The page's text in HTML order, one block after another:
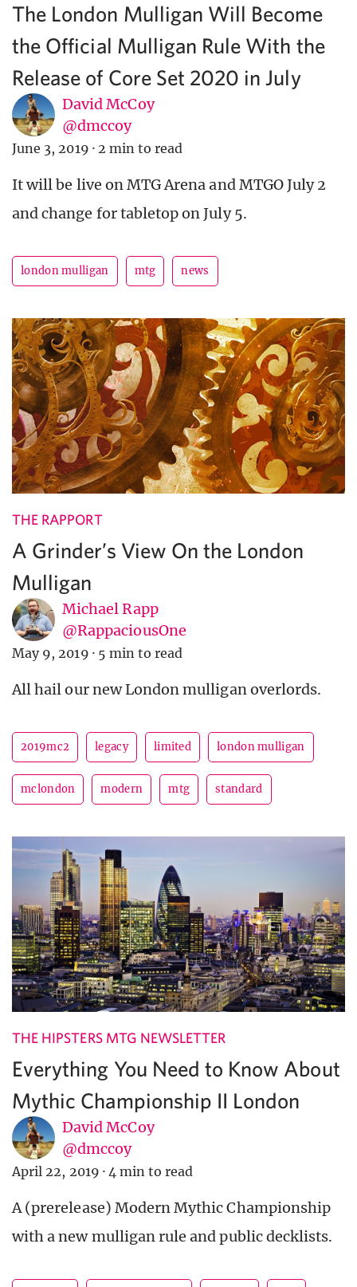
The London Mulligan Will Become
the Official Mulligan Rule With the
Release of Core Set 2020 in July
David McCoy
@dmccoy
June 3, 2019 · 2 min to read
It will be live on MTG Arena and MTGO July 2
and change for tabletop on July 5.
london mulligan mtg news
THE RAPPORT
A Grinder’s View On the London
Mulligan
Michael Rapp
@RappaciousOne
May 9, 2019 · 5 min to read
All hail our new London mulligan overlords.
2019mc2 legacy limited london mulligan
mclondon modern mtg standard
THE HIPSTERS MTG NEWSLETTER
Everything You Need to Know About
Mythic Championship II London
David McCoy
@dmccoy
April 22, 2019 · 4 min to read
A (prerelease) Modern Mythic Championship
with a new mulligan rule and public decklists.